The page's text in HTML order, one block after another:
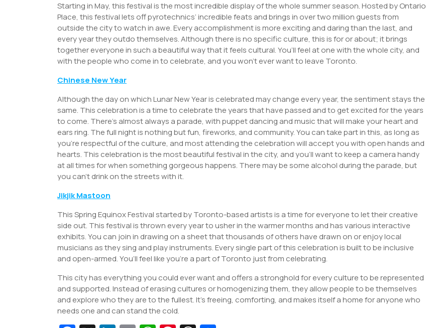
Starting in May, this festival is the most incredible display of the whole summer season. Hosted by Ontario
Place, this festival lets off pyrotechnics’ incredible feats and brings in over two million guests from
outside the city to watch in awe. Every accomplishment is more exciting and daring than the last, and
every year they outdo themselves. Although there is no specific culture, this is for or about; it brings
together everyone in such a beautiful way that it feels cultural. You’ll feel at one with the whole city, and
with the people who come in to celebrate, and you won’t ever want to leave Toronto.
Chinese New Year
Although the day on which Lunar New Year is celebrated may change every year, the sentiment stays the
same. This celebration is a time to celebrate the years that have passed and to get excited for the years
to come. There’s almost always a parade, with puppet dancing and music that will make your heart and
ears ring. The full night is nothing but fun, fireworks, and community. You can take part in this, as long as
you’re respectful of the culture, and most attending the celebration will accept you with open hands and
hearts. This celebration is the most beautiful festival in the city, and you’ll want to keep a camera handy
at all times for when something gorgeous happens. There may be some alcohol during the parade, but
you can’t drink on the streets with it.
Jikjik Mastoon
This Spring Equinox Festival started by Toronto-based artists is a time for everyone to let their creative
side out. This festival is thrown every year to usher in the warmer months and has various interactive
exhibits. You can join in drawing on a sheet that thousands of others have drawn on or enjoy local
musicians as they sing and play instruments. Every single part of this celebration is built to be inclusive
and open-armed. You’ll feel like you’re a part of Toronto just from celebrating.
This city has everything you could ever want and offers a stronghold for every culture to be represented
and supported. Instead of erasing cultures or homogenizing them, they allow people to be themselves
and explore who they are to the fullest. It’s freeing, comforting, and makes itself a home for anyone who
needs one and can stand the cold.